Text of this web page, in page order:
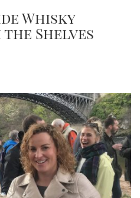
Whisky
the Shelves